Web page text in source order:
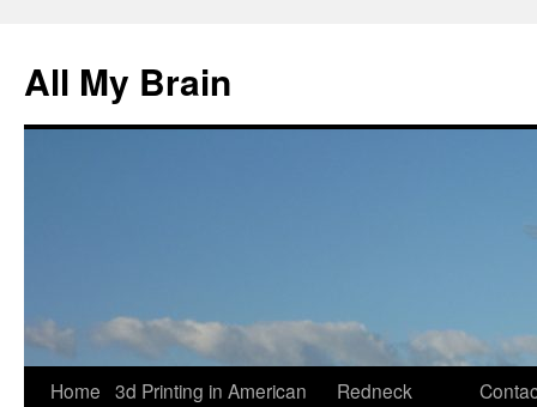
All My Brain
Skip
Home 3d Printing in American
Redneck